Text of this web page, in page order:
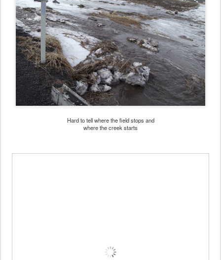
Hard to tell where the field stops and
where the creek starts